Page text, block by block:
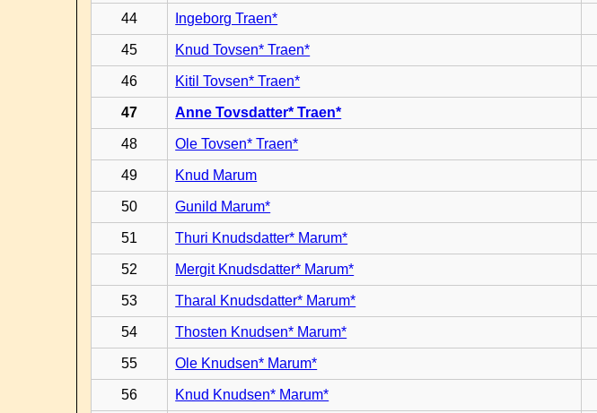
44 Ingeborg Traen*
45 Knud Tovsen* Traen*
46 Kitil Tovsen* Traen*
47 Anne Tovsdatter* Traen*
48 Ole Tovsen* Traen*
49 Knud Marum
50 Gunild Marum*
51 Thuri Knudsdatter* Marum*
52 Mergit Knudsdatter* Marum*
53 Tharal Knudsdatter* Marum*
54 Thosten Knudsen* Marum*
55 Ole Knudsen* Marum*
56 Knud Knudsen* Marum*